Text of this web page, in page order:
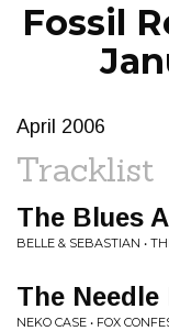
Fossil
April 2006
Tracklist
The Blues
BELLE & SEBASTIAN •
The Needle
NEKO CASE • FOX